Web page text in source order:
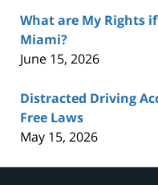
What are My Rights
Miami?
June 15, 2026
Distracted Driving
Free Laws
May 15, 2026